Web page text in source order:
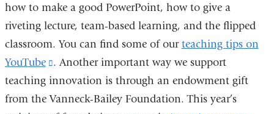
how to make a good PowerPoint, how to give a
riveting lecture, team-based learning, and the flipped
classroom. You can find some of ourteaching tips on
YouTube
(link
is
external
. Another important way we support
teaching innovation is through an endowment gift
from the Vanneck-Bailey Foundation. This year’s